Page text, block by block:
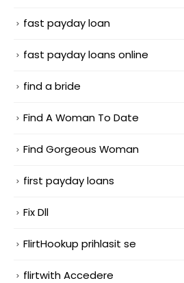
fast payday loan
fast payday loans online
find a bride
Find A Woman To Date
Find Gorgeous Woman
first payday loans
Fix Dll
FlirtHookup prihlasit se
flirtwith Accedere